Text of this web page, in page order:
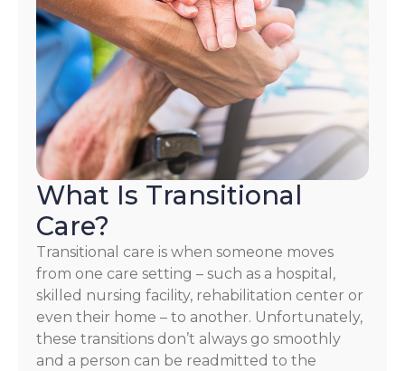
What Is Transitional
Care?
Transitional care is when someone moves
from one care setting – such as a hospital,
skilled nursing facility, rehabilitation center or
even their home – to another. Unfortunately,
these transitions don’t always go smoothly
and a person can be readmitted to the